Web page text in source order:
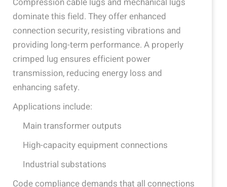
dominate this field. They offer enhanced
connection security, resisting vibrations and
providing long-term performance. A properly
crimped lug ensures efficient power
transmission, reducing energy loss and
enhancing safety.
Applications include:
Main transformer outputs
High-capacity equipment connections
Industrial substations
Code compliance demands that all connections